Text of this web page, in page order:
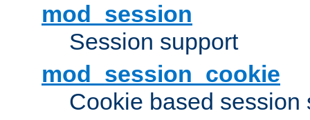
mod_session
Session support
mod_session_cookie
Cookie based session